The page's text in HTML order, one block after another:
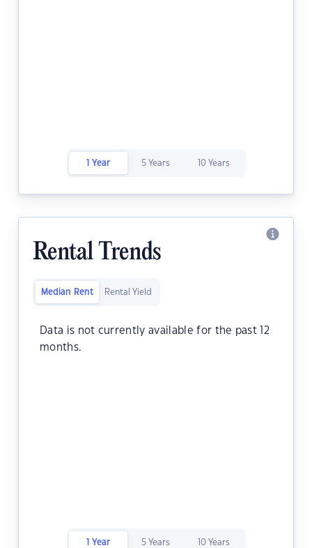
1 Year 5 Years 10 Years
Rental Trends
Median Rent Rental Yield
Data is not currently available for the past 12
months.
1 Year 5 Years 10 Years